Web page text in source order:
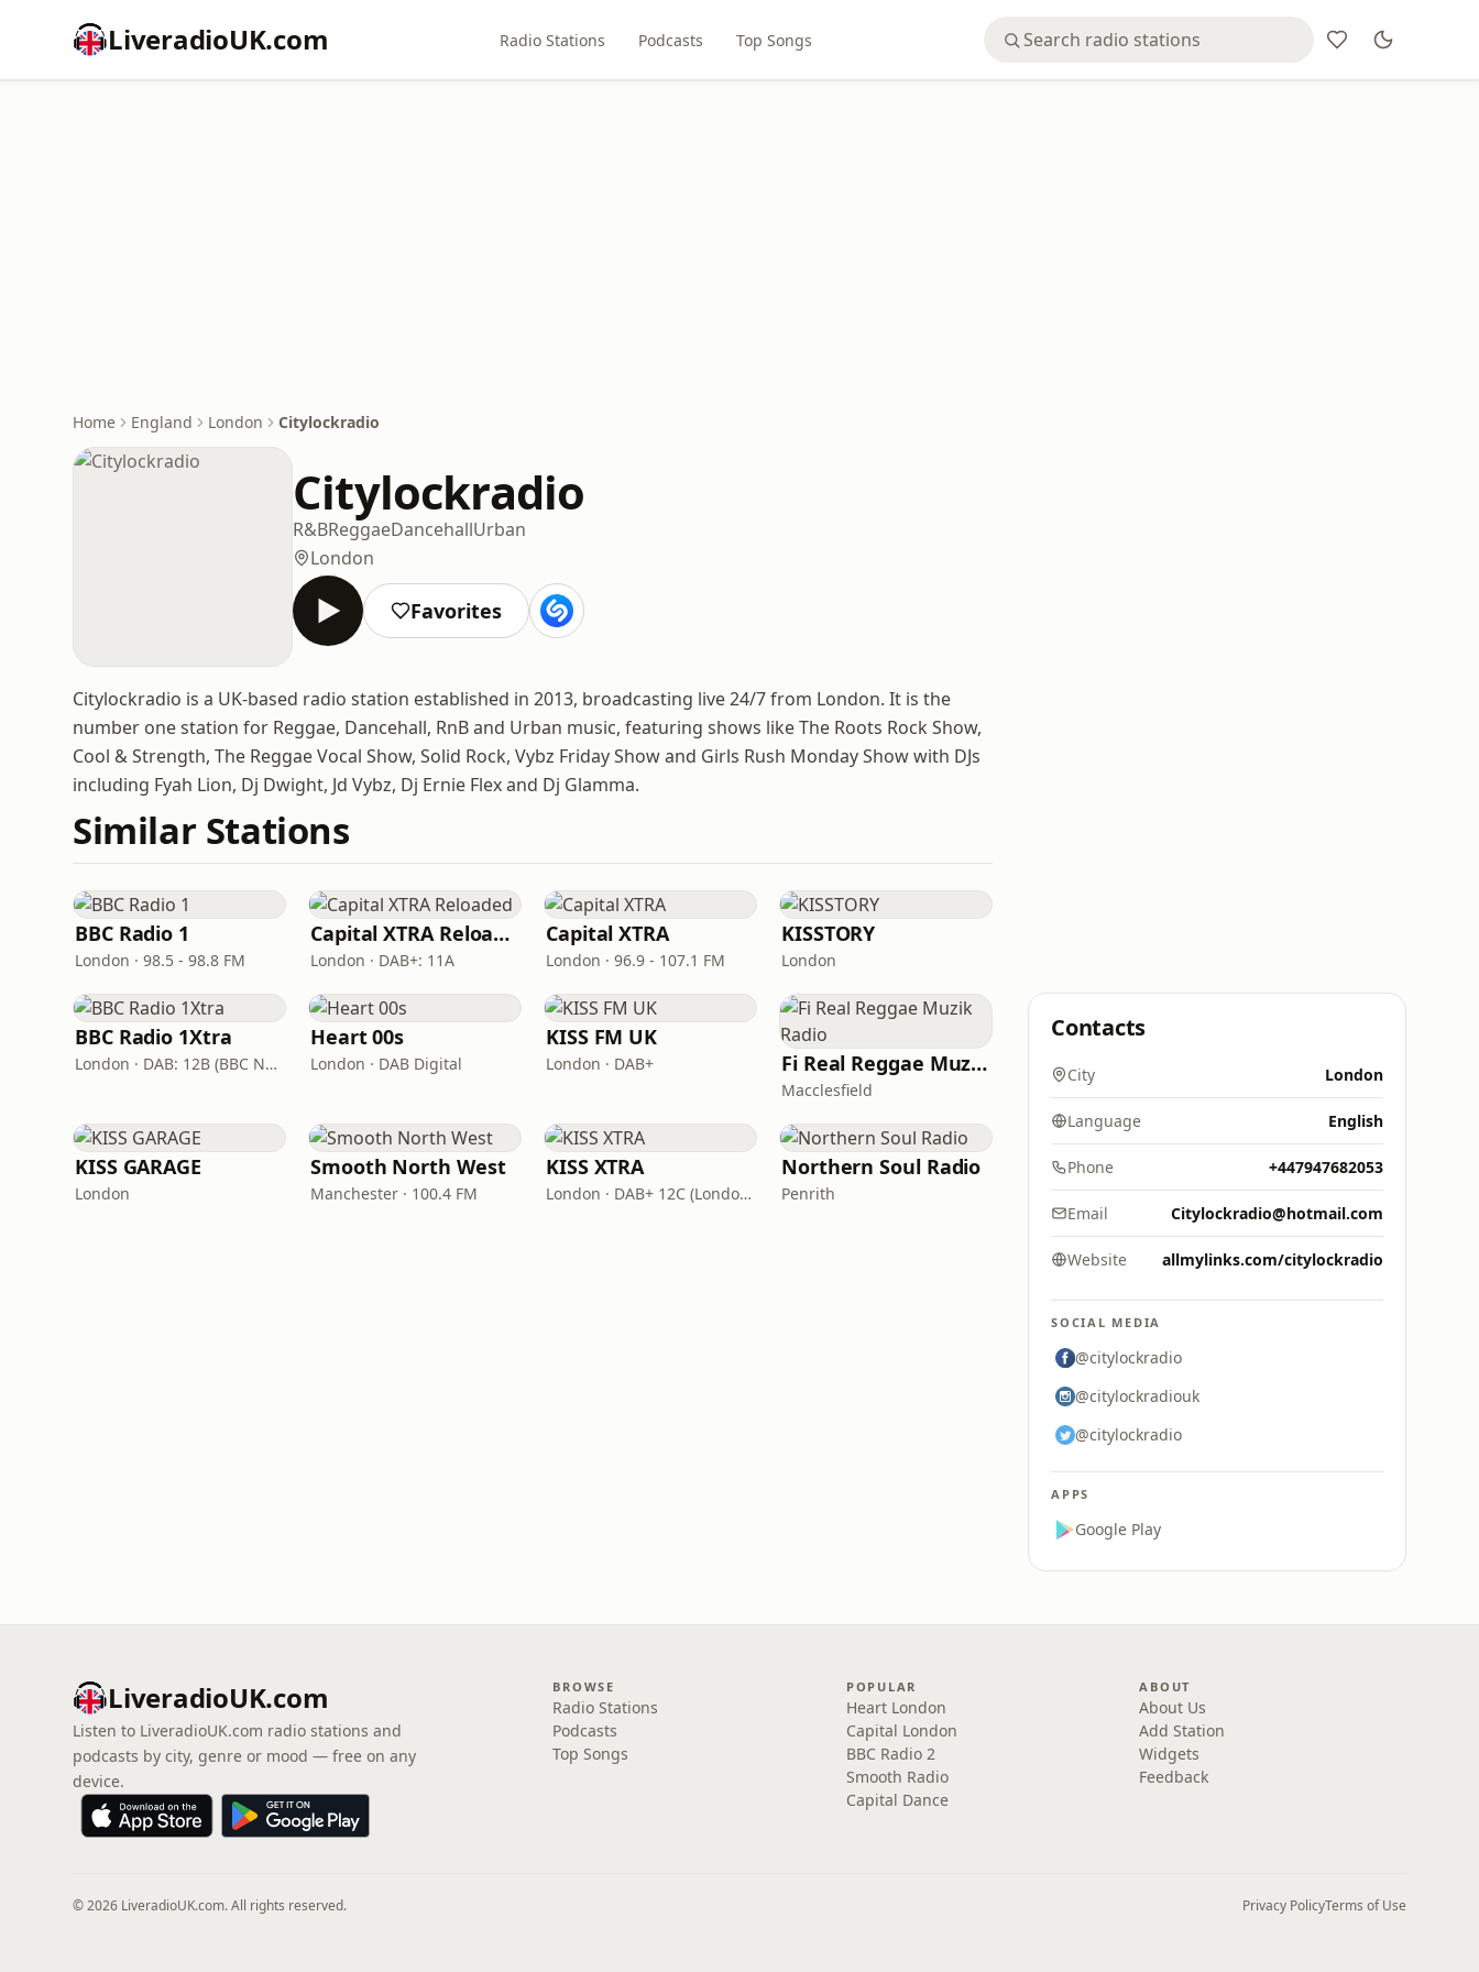
LiveradioUK.com Radio Stations Podcasts Top Songs
Home England London Citylockradio
Citylockradio
R&BReggaeDancehallUrban
London
Favorites
Citylockradio is a UK-based radio station established in 2013, broadcasting live 24/7 from London. It is the
number one station for Reggae, Dancehall, RnB and Urban music, featuring shows like The Roots Rock Show,
Cool & Strength, The Reggae Vocal Show, Solid Rock, Vybz Friday Show and Girls Rush Monday Show with DJs
including Fyah Lion, Dj Dwight, Jd Vybz, Dj Ernie Flex and Dj Glamma.
Similar Stations
BBC Radio 1
London · 98.5 - 98.8 FM
Capital XTRA Reloaded
London · DAB+: 11A
Capital XTRA
London · 96.9 - 107.1 FM
KISSTORY
London
BBC Radio 1Xtra
London · DAB: 12B (BBC National DAB)
Heart 00s
London · DAB Digital
KISS FM UK
London · DAB+ Fi Real Reggae Muzik Radio
Macclesfield
KISS GARAGE
London
Smooth North West
Manchester · 100.4 FM
KISS XTRA
London · DAB+ 12C (London), 11B (North & West Cumbria)
Northern Soul Radio
Penrith
Contacts
City London
Language English
Phone +447947682053
Email Citylockradio@hotmail.com
Website allmylinks.com/citylockradio
SOCIAL MEDIA
@citylockradio
@citylockradiouk
@citylockradio
APPS
Google Play
LiveradioUK.com
Listen to LiveradioUK.com radio stations and
podcasts by city, genre or mood — free on any
device.
BROWSE
Radio Stations
Podcasts
Top Songs
POPULAR
Heart London
Capital London
BBC Radio 2
Smooth Radio
Capital Dance
ABOUT
About Us
Add Station
Widgets
Feedback
© 2026 LiveradioUK.com. All rights reserved. Privacy PolicyTerms of Use